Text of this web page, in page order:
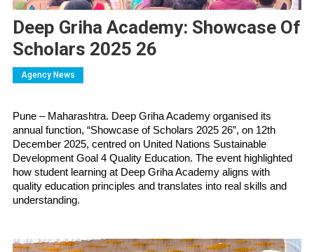
Deep Griha Academy: Showcase Of
Scholars 2025 26
Agency News
Pune – Maharashtra. Deep Griha Academy organised its
annual function, “Showcase of Scholars 2025 26”, on 12th
December 2025, centred on United Nations Sustainable
Development Goal 4 Quality Education. The event highlighted
how student learning at Deep Griha Academy aligns with
quality education principles and translates into real skills and
understanding.